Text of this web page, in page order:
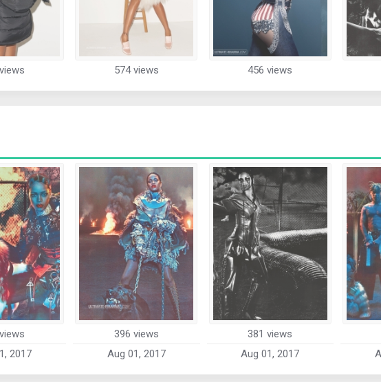
574 views 456 views
2017
396 views
Aug 01, 2017
381 views
Aug 01, 2017